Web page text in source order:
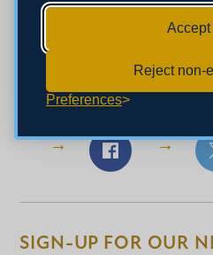
Accept
Reject non-
Preferences
205-332-4100.
SHARE
Share
Facebook
SIGN-UP FOR OUR